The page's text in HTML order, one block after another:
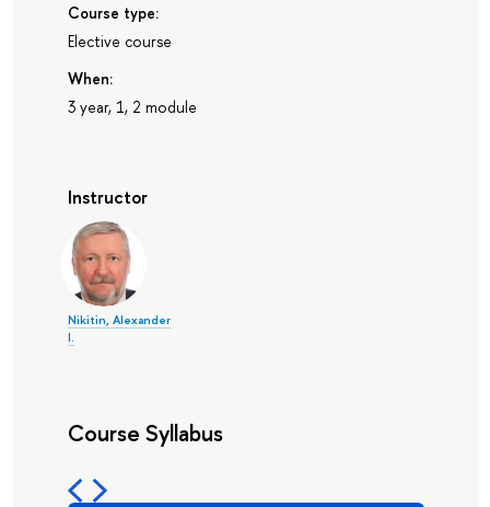
Course type:
Elective course
When:
3 year, 1, 2 module
Instructor
Nikitin, Alexander
I.
Course Syllabus